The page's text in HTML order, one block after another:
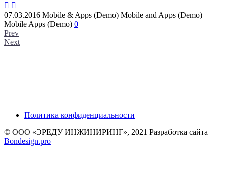
 
07.03.2016 Mobile & Apps (Demo) Mobile and Apps (Demo)
Mobile Apps (Demo) 0
Prev
Next
Политика конфиденциальности
© ООО «ЭРЕДУ ИНЖИНИРИНГ», 2021 Разработка сайта —
Bondesign.pro